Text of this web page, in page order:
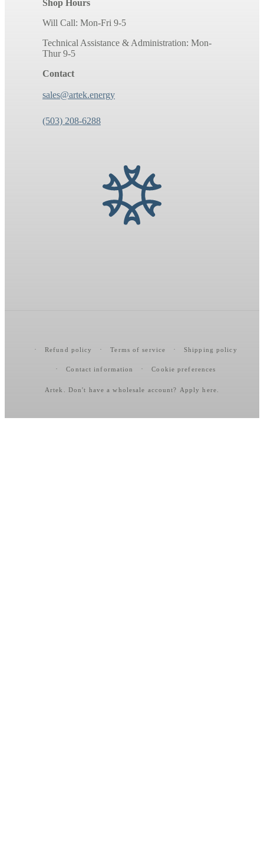
Shop Hours
Will Call: Mon-Fri 9-5
Technical Assistance & Administration: Mon-
Thur 9-5
Contact
sales@artek.energy
(503) 208-6288
Refund policy Terms of service Shipping policy
Contact information Cookie preferences
Artek . Don't have a wholesale account? Apply here